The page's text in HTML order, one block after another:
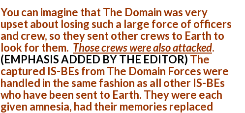
You can imagine that The Domain was very
upset about losing such a large force of officers
and crew, so they sent other crews to Earth to
look for them. Those crews were also attacked.
(EMPHASIS ADDED BY THE EDITOR) The
captured IS-BEs from The Domain Forces were
handled in the same fashion as all other IS-BEs
who have been sent to Earth. They were each
given amnesia, had their memories replaced